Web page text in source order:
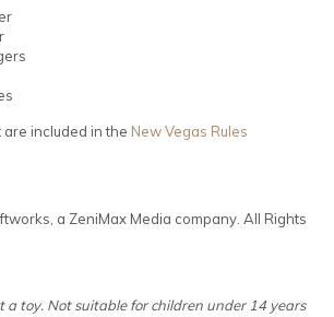
included in the New Vegas Rules
a ZeniMax Media company. All Rights
a toy. Not suitable for children under 14 years